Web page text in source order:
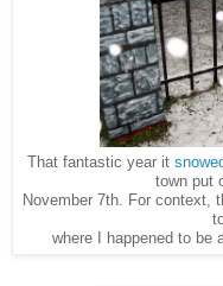
That fantastic year it
town put
November 7th. For context,
where I happened to be